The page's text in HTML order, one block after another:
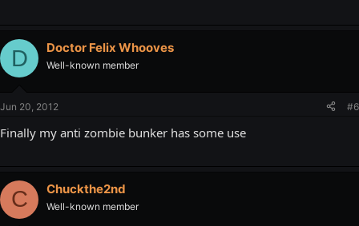
D Doctor Felix Whooves
Well-known member
Jun 20, 2012 #6
Finally my anti zombie bunker has some use
C Chuckthe2nd
Well-known member